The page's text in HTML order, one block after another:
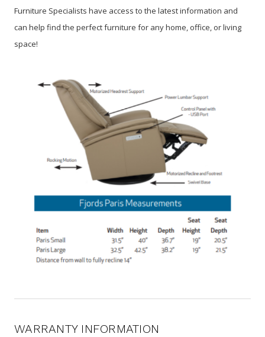
Furniture Specialists have access to the latest information and
can help find the perfect furniture for any home, office, or living
space!
WARRANTY INFORMATION